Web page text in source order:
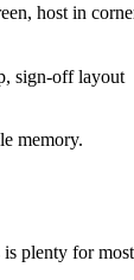
host in
sign-off layout
memory.
is plenty for